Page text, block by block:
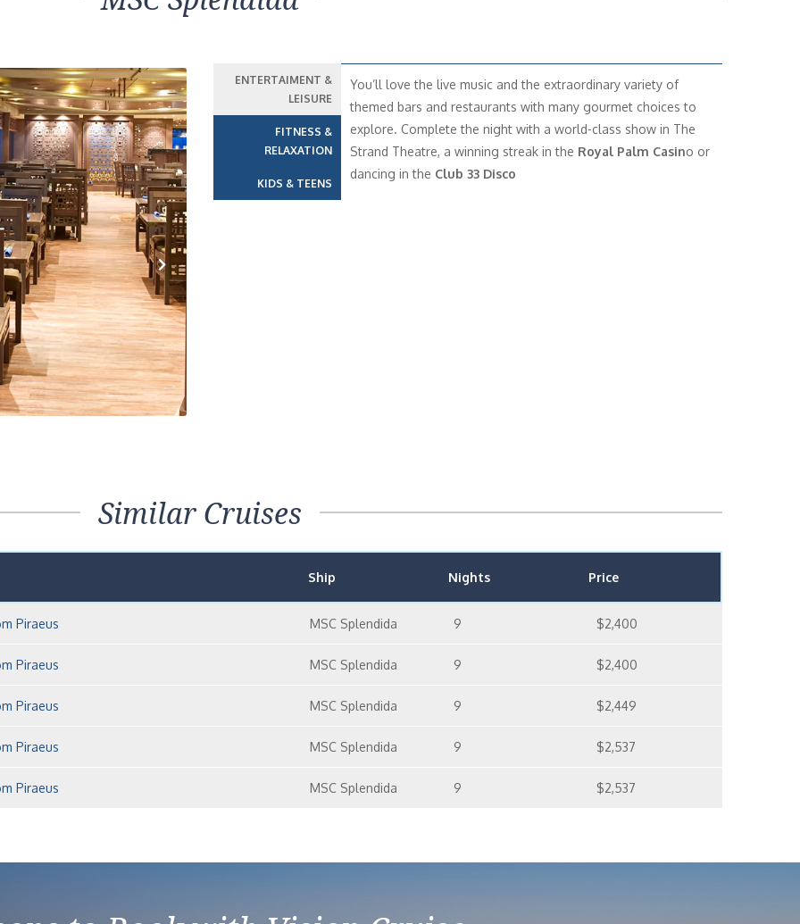
Next
ENTERTAIMENT &
LEISURE
FITNESS &
RELAXATION
KIDS & TEENS
You’ll love the live music and the extraordinary variety of
themed bars and restaurants with many gourmet choices to
explore. Complete the night with a world-class show in The
Strand Theatre, a winning streak in the Royal Palm Casino or
dancing in the Club 33 Disco
Similar Cruises
Ship Nights Price
Piraeus MSC Splendida 9 $2,400
Piraeus MSC Splendida 9 $2,400
Piraeus MSC Splendida 9 $2,449
Piraeus MSC Splendida 9 $2,537
Piraeus MSC Splendida 9 $2,537